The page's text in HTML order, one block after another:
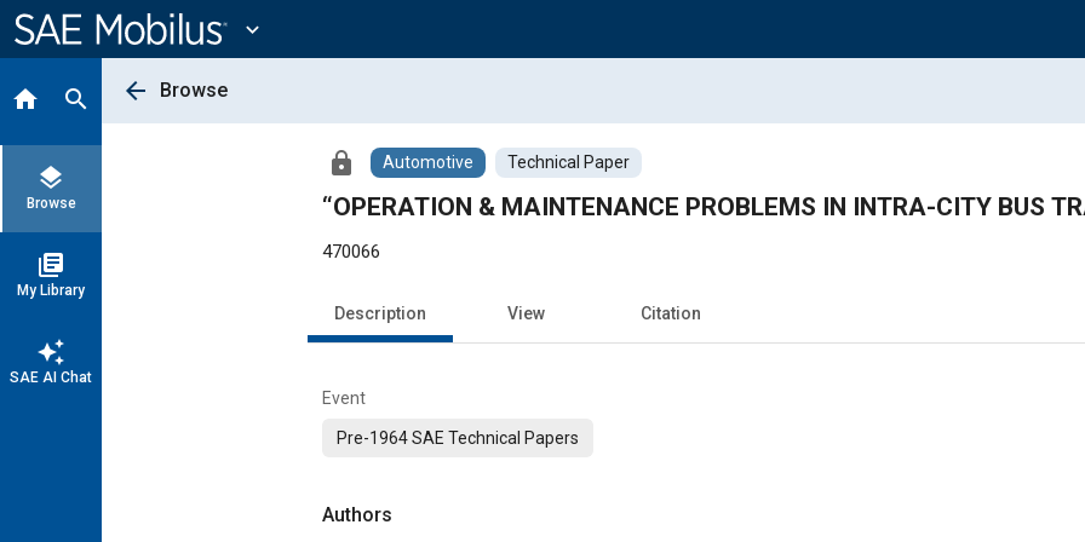
Content
expand_more
home search
layers
Browse
library_books
My Library
auto_awesome
SAE AI Chat
arrow_back Browse
lock Automotive Technical Paper
“OPERATION & MAINTENANCE PROBLEMS IN INTRA-CITY BUS
470066
Description View Citation
Event
Pre-1964 SAE Technical Papers
Authors